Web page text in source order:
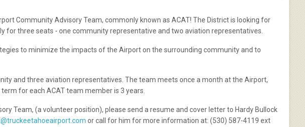
Community Advisory Team, commonly known as ACAT! The District is looking for
three seats - one community representative and two aviation representatives.
to minimize the impacts of the Airport on the surrounding community and to
and three aviation representatives. The team meets once a month at the Airport,
for each ACAT team member is 3 years.
Team, (a volunteer position), please send a resume and cover letter to Hardy Bullock
or call for him for more information at: (530) 587-4119 ext